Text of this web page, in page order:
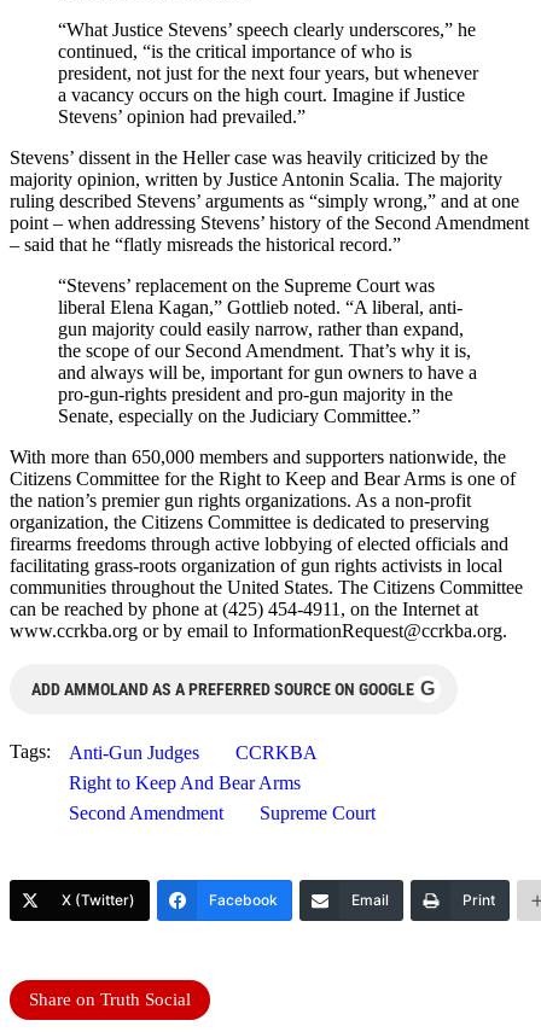
“What Justice Stevens’ speech clearly underscores,” he
continued, “is the critical importance of who is
president, not just for the next four years, but whenever
a vacancy occurs on the high court. Imagine if Justice
Stevens’ opinion had prevailed.”
Stevens’ dissent in the Heller case was heavily criticized by the
majority opinion, written by Justice Antonin Scalia. The majority
ruling described Stevens’ arguments as “simply wrong,” and at one
point – when addressing Stevens’ history of the Second Amendment
– said that he “flatly misreads the historical record.”
“Stevens’ replacement on the Supreme Court was
liberal Elena Kagan,” Gottlieb noted. “A liberal, anti-
gun majority could easily narrow, rather than expand,
the scope of our Second Amendment. That’s why it is,
and always will be, important for gun owners to have a
pro-gun-rights president and pro-gun majority in the
Senate, especially on the Judiciary Committee.”
With more than 650,000 members and supporters nationwide, the
Citizens Committee for the Right to Keep and Bear Arms is one of
the nation’s premier gun rights organizations. As a non-profit
organization, the Citizens Committee is dedicated to preserving
firearms freedoms through active lobbying of elected officials and
facilitating grass-roots organization of gun rights activists in local
communities throughout the United States. The Citizens Committee
can be reached by phone at (425) 454-4911, on the Internet at
www.ccrkba.org or by email to InformationRequest@ccrkba.org.
ADD AMMOLAND AS A PREFERRED SOURCE ON GOOGLE G
Tags: Anti-Gun Judges
CCRKBA
Right to Keep And Bear Arms
Second Amendment
Supreme Court
X (Twitter) Facebook Email Print
Share on Truth Social